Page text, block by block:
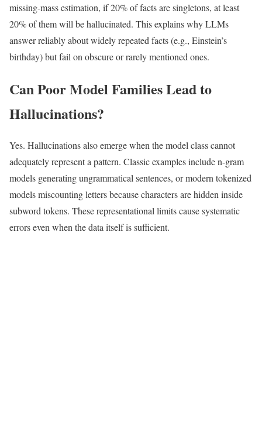
missing-mass estimation, if 20% of facts are singletons, at least
20% of them will be hallucinated. This explains why LLMs
answer reliably about widely repeated facts (e.g., Einstein’s
birthday) but fail on obscure or rarely mentioned ones.
Can Poor Model Families Lead to
Hallucinations?
Yes. Hallucinations also emerge when the model class cannot
adequately represent a pattern. Classic examples include n-gram
models generating ungrammatical sentences, or modern tokenized
models miscounting letters because characters are hidden inside
subword tokens. These representational limits cause systematic
errors even when the data itself is sufficient.